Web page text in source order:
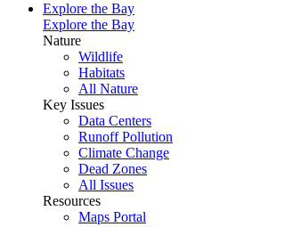
Explore the Bay
Explore the Bay
Nature
Wildlife
Habitats
All Nature
Key Issues
Data Centers
Runoff Pollution
Climate Change
Dead Zones
All Issues
Resources
Maps Portal